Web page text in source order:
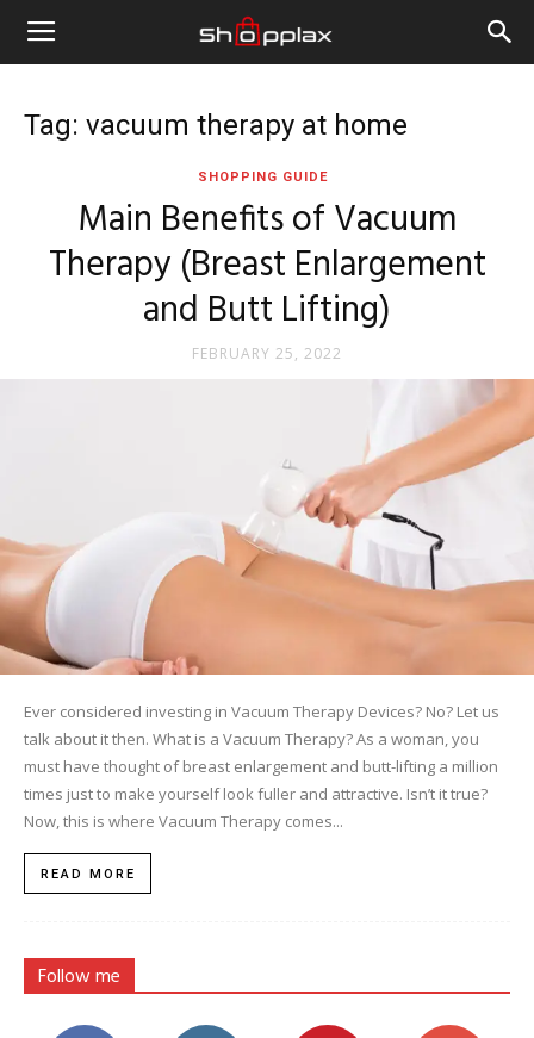
Tag: vacuum therapy at home
SHOPPING GUIDE
Main Benefits of Vacuum
Therapy (Breast Enlargement
and Butt Lifting)
FEBRUARY 25, 2022
Ever considered investing in Vacuum Therapy Devices? No? Let us
talk about it then. What is a Vacuum Therapy? As a woman, you
must have thought of breast enlargement and butt-lifting a million
times just to make yourself look fuller and attractive. Isn’t it true?
Now, this is where Vacuum Therapy comes...
READ MORE
Follow me